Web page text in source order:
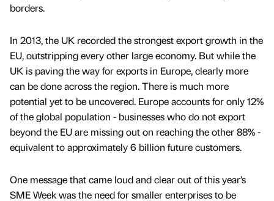
borders.
In 2013, the UK recorded the strongest export growth in the
EU, outstripping every other large economy. But while the
UK is paving the way for exports in Europe, clearly more
can be done across the region. There is much more
potential yet to be uncovered. Europe accounts for only 12%
of the global population - businesses who do not export
beyond the EU are missing out on reaching the other 88% -
equivalent to approximately 6 billion future customers.
One message that came loud and clear out of this year’s
SME Week was the need for smaller enterprises to be